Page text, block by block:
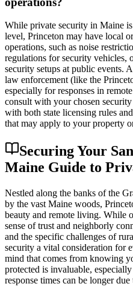
While private security in Maine
level, Princeton may have local
operations, such as noise
regulations for security vehicles,
security setups at public events.
law enforcement (like the
especially for responses in
consult with your chosen
with both state licensing rules
that may apply to your property
Securing Your
Maine Guide to
Nestled along the banks of the
by the vast Maine woods,
beauty and remote living. While
sense of trust and neighborly
and the specific challenges of
security a vital consideration for
mind that comes from knowing
protected is invaluable,
response times can be longer